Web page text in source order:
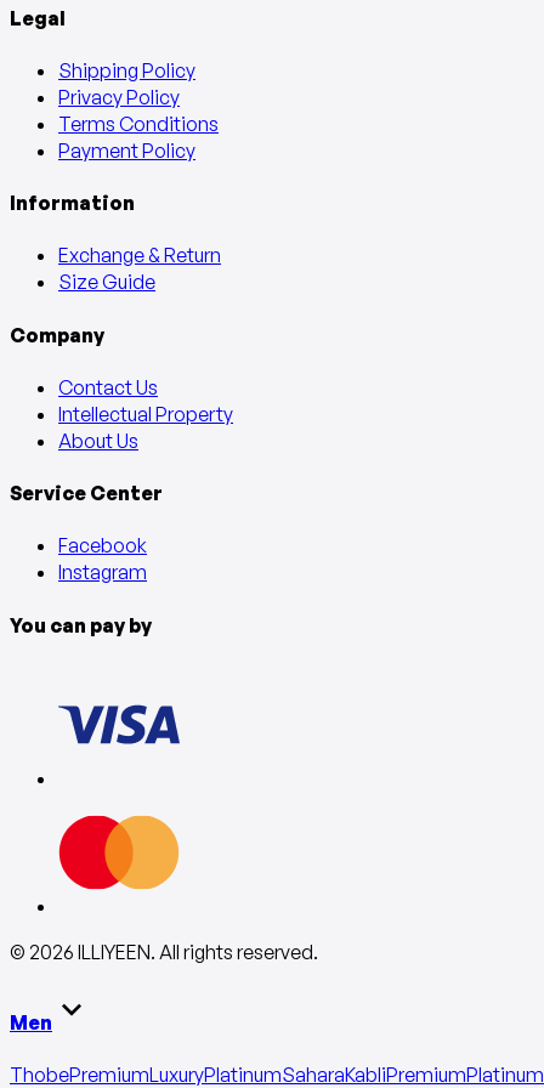
Legal
Shipping Policy
Privacy Policy
Terms Conditions
Payment Policy
Information
Exchange & Return
Size Guide
Company
Contact Us
Intellectual Property
About Us
Service Center
Facebook
Instagram
You can pay by
© 2026 ILLIYEEN. All rights reserved.
Men
ThobePremiumLuxuryPlatinumSaharaKabliPremiumPlatinum